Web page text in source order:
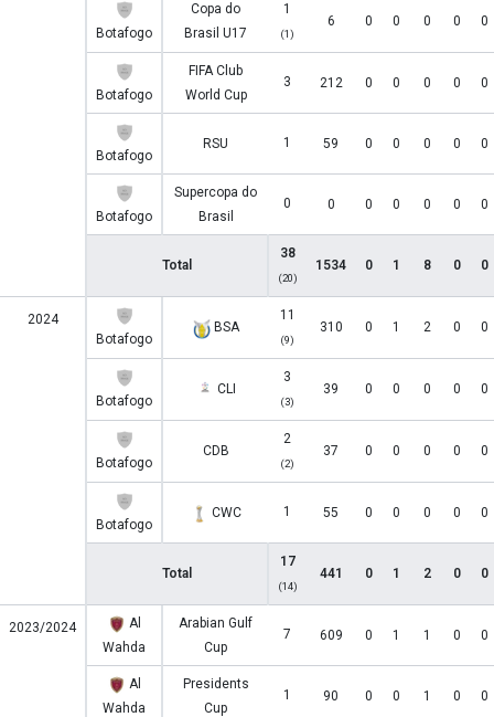
Botafogo
Copa do
Brasil U17
1
(1)
6 0 0 0 0 0
Botafogo
FIFA Club
World Cup
3 212 0 0 0 0 0
Botafogo
RSU 1 59 0 0 0 0 0
Botafogo
Supercopa do
Brasil
0 0 0 0 0 0 0
Total
38
(20)
1534 0 1 8 0 0
2024
Botafogo
BSA
11
(9)
310 0 1 2 0 0
Botafogo
CLI
3
(3)
39 0 0 0 0 0
Botafogo
CDB
2
(2)
37 0 0 0 0 0
Botafogo
CWC 1 55 0 0 0 0 0
Total
17
(14)
441 0 1 2 0 0
2023/2024
Al
Wahda
Arabian Gulf
Cup
7 609 0 1 1 0 0
Al
Wahda
Presidents
Cup
1 90 0 0 1 0 0